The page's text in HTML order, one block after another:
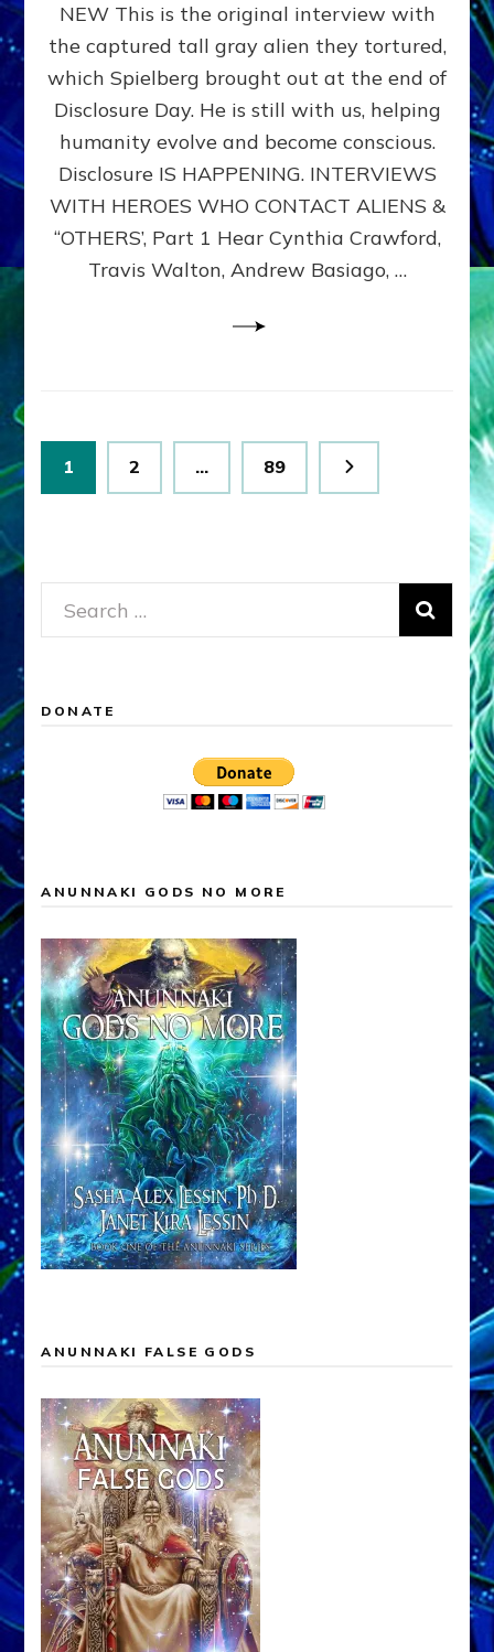
EXPERIENCERS:
AMBASSADORS
OF
ALIENS,
ANUNNAKI,
&
DIMENSIONALS
BEYOND
MATRIX–
Part
NEW This is the original interview with
the captured tall gray alien they tortured,
which Spielberg brought out at the end of
Disclosure Day. He is still with us, helping
humanity evolve and become conscious.
Disclosure IS HAPPENING. INTERVIEWS
WITH HEROES WHO CONTACT ALIENS &
“OTHERS’, Part 1 Hear Cynthia Crawford,
Travis Walton, Andrew Basiago, …
Posts
pagination
Page
1 Page
2 … Page
89
Search
for:
DONATE
ANUNNAKI GODS NO MORE
ANUNNAKI FALSE GODS